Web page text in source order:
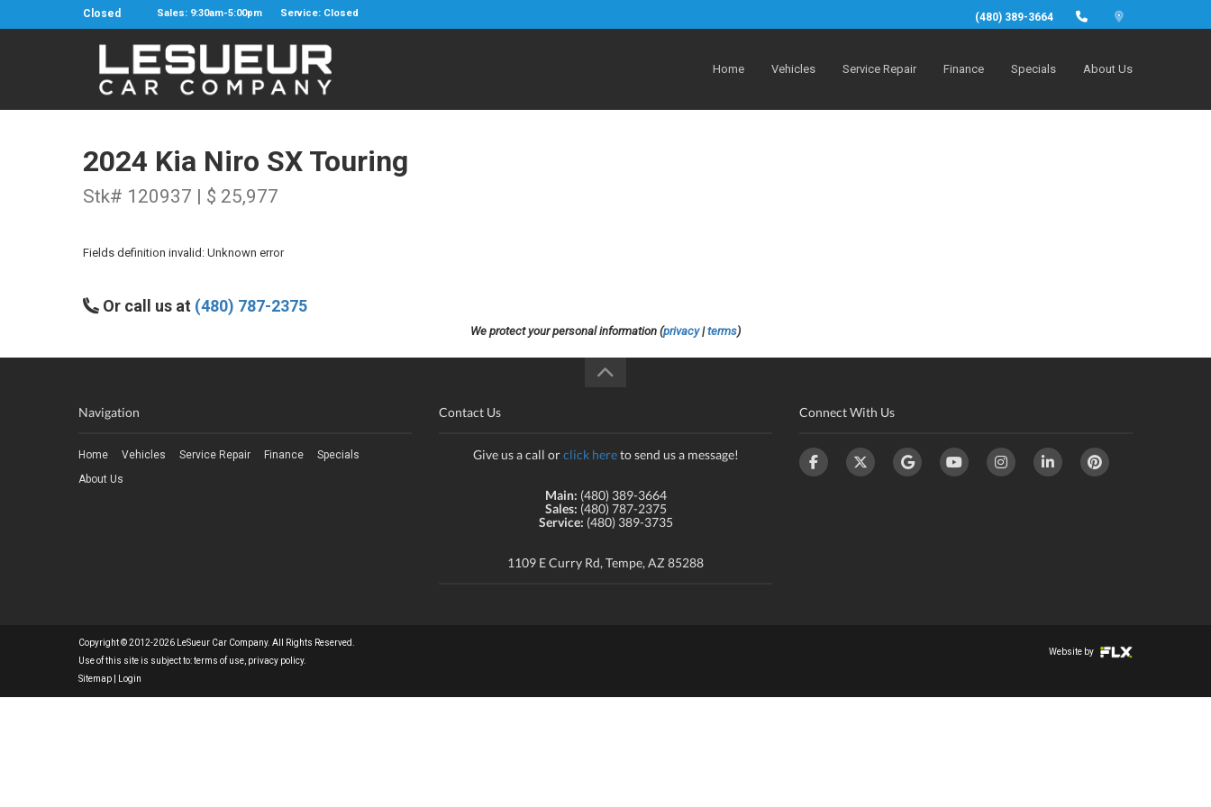
Closed Sales: 9:30am-5:00pm Service: Closed (480) 389-3664
Home Vehicles Service Repair Finance Specials About Us
2024 Kia Niro SX Touring
Stk# 120937 | $ 25,977
Fields definition invalid: Unknown error
Or call us at (480) 787-2375
We protect your personal information (privacy|terms)
Navigation
Home Vehicles Service Repair Finance
Specials
About Us
Contact Us
Give us a call orclick hereto send us a message!
Main: (480) 389-3664
Sales: (480) 787-2375
Service: (480) 389-3735
1109 E Curry Rd, Tempe, AZ 85288
Connect With Us
Copyright © 2012-2026 LeSueur Car Company. All Rights Reserved.
Use of this site is subject to:terms of use privacy policy.
Sitemap
Login
Website by